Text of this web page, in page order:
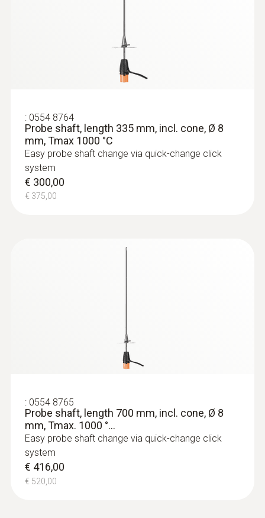
: 0554 8764
Probe shaft, length 335 mm, incl. cone, Ø 8
mm, Tmax 1000 °C
Easy probe shaft change via quick-change click
system
€ 300,00
€ 375,00
: 0554 8765
Probe shaft, length 700 mm, incl. cone, Ø 8
mm, Tmax. 1000 °...
Easy probe shaft change via quick-change click
system
€ 416,00
€ 520,00